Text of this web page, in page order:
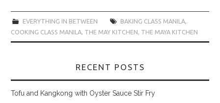
EVERYTHING IN BETWEEN BAKING CLASS MANILA,
COOKING CLASS MANILA THE MAY KITCHEN THE MAYA KITCHEN
RECENT POSTS
Tofu and Kangkong with Oyster Sauce Stir Fry